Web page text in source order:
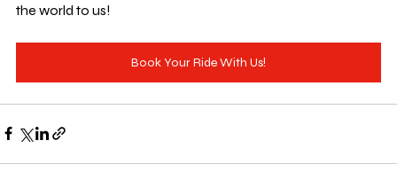
the world to us!
Book Your Ride With Us!